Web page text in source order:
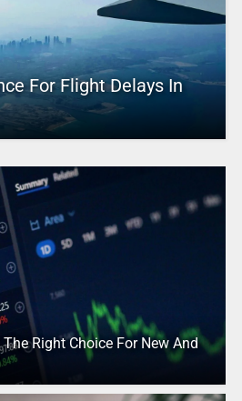
For Flight Delays In
Right Choice For New And